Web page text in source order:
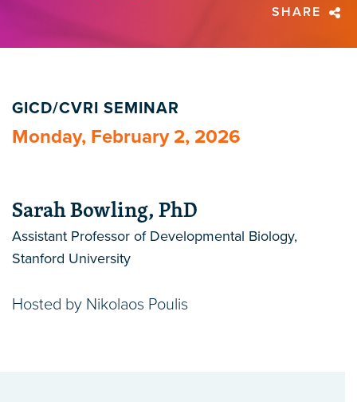
SHARE
GICD/CVRI SEMINAR
Monday, February 2, 2026
Sarah Bowling, PhD
Assistant Professor of Developmental Biology,
Stanford University
Hosted by Nikolaos Poulis